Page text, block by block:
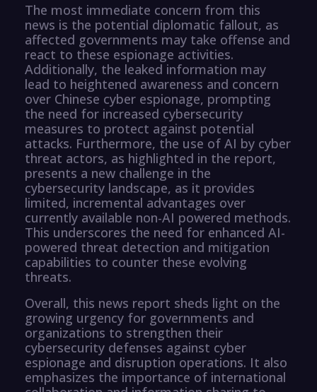
The most immediate concern from this
news is the potential diplomatic fallout, as
affected governments may take offense and
react to these espionage activities.
Additionally, the leaked information may
lead to heightened awareness and concern
over Chinese cyber espionage, prompting
the need for increased cybersecurity
measures to protect against potential
attacks. Furthermore, the use of AI by cyber
threat actors, as highlighted in the report,
presents a new challenge in the
cybersecurity landscape, as it provides
limited, incremental advantages over
currently available non-AI powered methods.
This underscores the need for enhanced AI-
powered threat detection and mitigation
capabilities to counter these evolving
threats.
Overall, this news report sheds light on the
growing urgency for governments and
organizations to strengthen their
cybersecurity defenses against cyber
espionage and disruption operations. It also
emphasizes the importance of international